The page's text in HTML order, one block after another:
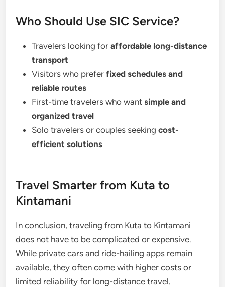
Who Should Use SIC Service?
Travelers looking foraffordable long-distance
transport
Visitors who preferfixed schedules and
reliable routes
First-time travelers who wantsimple and
organized travel
Solo travelers or couples seekingcost-
efficient solutions
Travel Smarter from Kuta to
Kintamani
In conclusion, traveling from Kuta to Kintamani
does not have to be complicated or expensive.
While private cars and ride-hailing apps remain
available, they often come with higher costs or
limited reliability for long-distance travel.